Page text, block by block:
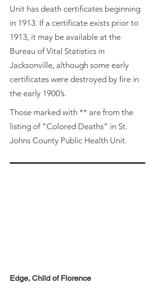
Unit has death certificates beginning
in 1913. If a certificate exists prior to
1913, it may be available at the
Bureau of Vital Statistics in
Jacksonville, although some early
certificates were destroyed by fire in
the early 1900’s.
Those marked with ** are from the
listing of “Colored Deaths” in St.
Johns County Public Health Unit.
Edge, Child of Florence